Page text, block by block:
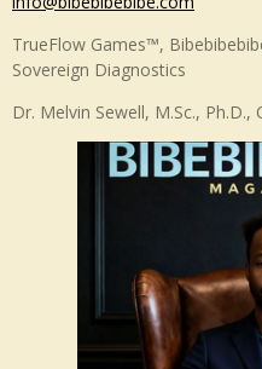
T
b
e
k
d
I
TrueFlow Games™,
Sovereign Diagnostics
Dr. Melvin Sewell, M.Sc., Ph.D.,